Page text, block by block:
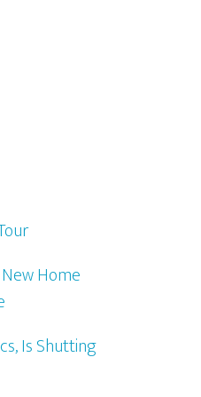
Home
Is Shutting